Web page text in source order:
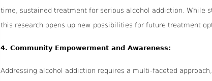
time, sustained treatment for serious alcohol addiction. While
this research opens up new possibilities for future treatment
4.Community Empowerment and Awareness:
Addressing alcohol addiction requires a multi-faceted